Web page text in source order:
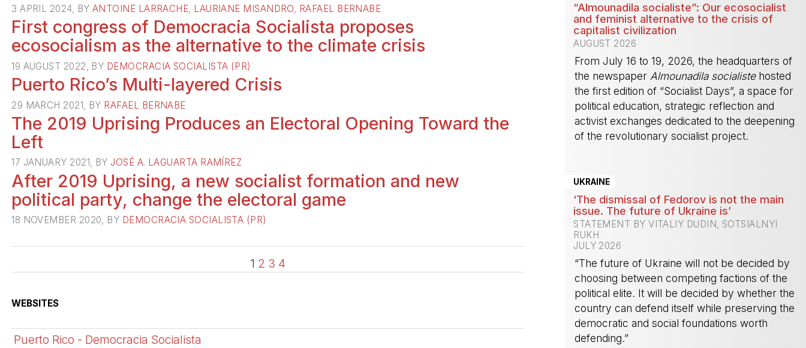
3 APRIL 2024, BY ANTOINE LARRACHE, LAURIANE MISANDRO, RAFAEL BERNABE
First congress of Democracia Socialista proposes
ecosocialism as the alternative to the climate crisis
19 AUGUST 2022, BY DEMOCRACIA SOCIALISTA (PR)
Puerto Rico’s Multi-layered Crisis
29 MARCH 2021, BY RAFAEL BERNABE
The 2019 Uprising Produces an Electoral Opening Toward the
Left
17 JANUARY 2021, BY JOSÉ A. LAGUARTA RAMÍREZ
After 2019 Uprising, a new socialist formation and new
political party, change the electoral game
18 NOVEMBER 2020, BY DEMOCRACIA SOCIALISTA (PR)
1 2 3 4
WEBSITES
Puerto Rico - Democracia Socialista
“Almounadila socialiste”: Our ecosocialist
and feminist alternative to the crisis of
capitalist civilization
AUGUST 2026
From July 16 to 19, 2026, the headquarters of
the newspaper Almounadila socialistehosted
the first edition of “Socialist Days”, a space for
political education, strategic reflection and
activist exchanges dedicated to the deepening
of the revolutionary socialist project.
UKRAINE
‘The dismissal of Fedorov is not the main
issue. The future of Ukraine is’
STATEMENT BY VITALIY DUDIN, SOTSIALNYI
RUKH
JULY 2026
“The future of Ukraine will not be decided by
choosing between competing factions of the
political elite. It will be decided by whether the
country can defend itself while preserving the
democratic and social foundations worth
defending.”